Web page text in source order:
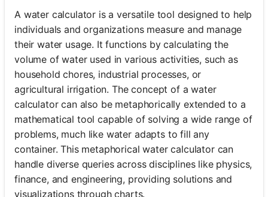
A water calculator is a versatile tool designed to help
individuals and organizations measure and manage
their water usage. It functions by calculating the
volume of water used in various activities, such as
household chores, industrial processes, or
agricultural irrigation. The concept of a water
calculator can also be metaphorically extended to a
mathematical tool capable of solving a wide range of
problems, much like water adapts to fill any
container. This metaphorical water calculator can
handle diverse queries across disciplines like physics,
finance, and engineering, providing solutions and
visualizations through charts.